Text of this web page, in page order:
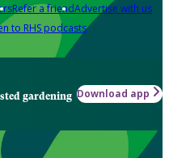
Refer a friendAdvertise with us
to RHS podcasts
gardening Download app